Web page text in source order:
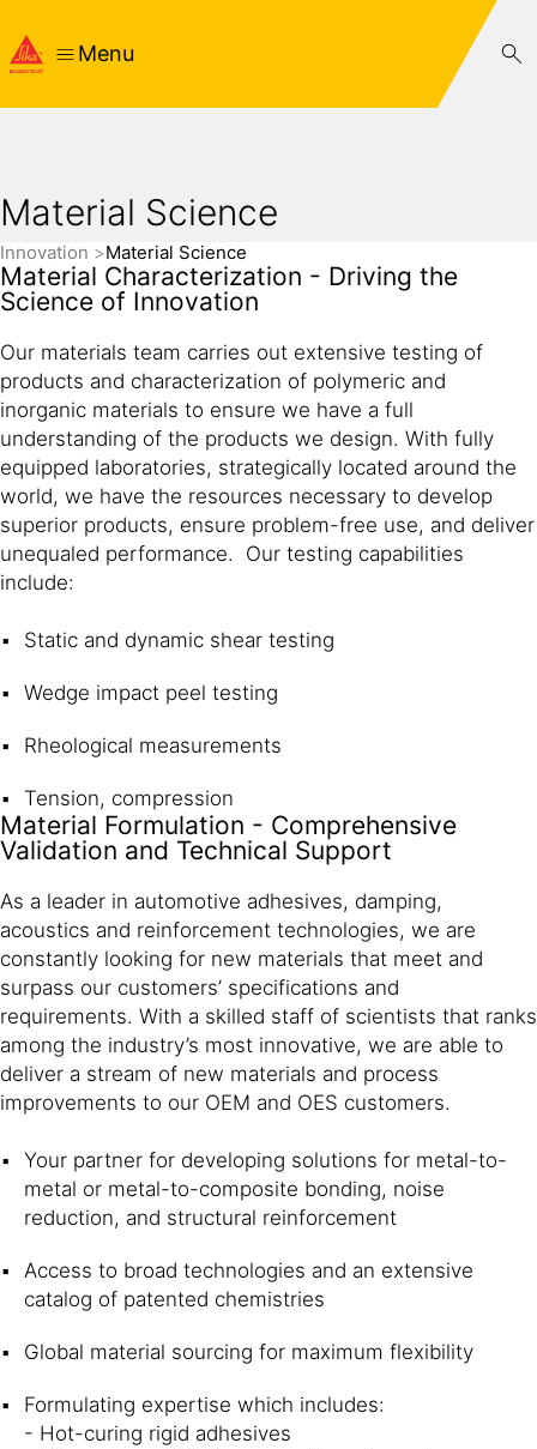
Menu
Material Science
Innovation Material Science
Material Characterization - Driving the
Science of Innovation
Our materials team carries out extensive testing of
products and characterization of polymeric and
inorganic materials to ensure we have a full
understanding of the products we design. With fully
equipped laboratories, strategically located around the
world, we have the resources necessary to develop
superior products, ensure problem-free use, and deliver
unequaled performance. Our testing capabilities
include:
Static and dynamic shear testing
Wedge impact peel testing
Rheological measurements
Tension, compression
Material Formulation - Comprehensive
Validation and Technical Support
As a leader in automotive adhesives, damping,
acoustics and reinforcement technologies, we are
constantly looking for new materials that meet and
surpass our customers’ specifications and
requirements. With a skilled staff of scientists that ranks
among the industry’s most innovative, we are able to
deliver a stream of new materials and process
improvements to our OEM and OES customers.
Your partner for developing solutions for metal-to-
metal or metal-to-composite bonding, noise
reduction, and structural reinforcement
Access to broad technologies and an extensive
catalog of patented chemistries
Global material sourcing for maximum flexibility
Formulating expertise which includes:
- Hot-curing rigid adhesives